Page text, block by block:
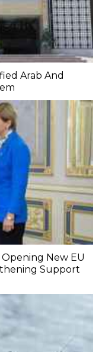
Arab And
Opening New EU
Support